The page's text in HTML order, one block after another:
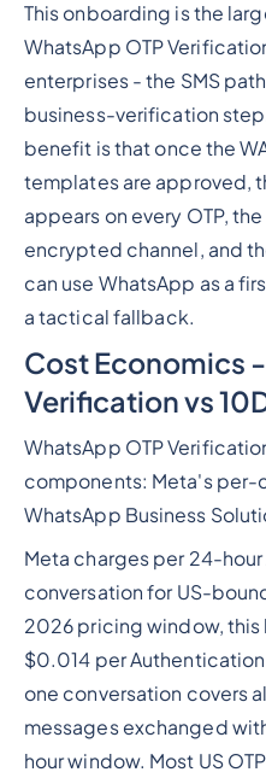
This onboarding is the
WhatsApp OTP
enterprises - the SMS
business-verification
benefit is that once the
templates are approved,
appears on every OTP,
encrypted channel, and
can use WhatsApp as a
a tactical fallback.
Cost Economics
Verification vs
WhatsApp OTP
components: Meta's per-
WhatsApp Business
Meta charges per 24-
conversation for US-
2026 pricing window,
$0.014 per
one conversation covers
messages exchanged
hour window. Most US